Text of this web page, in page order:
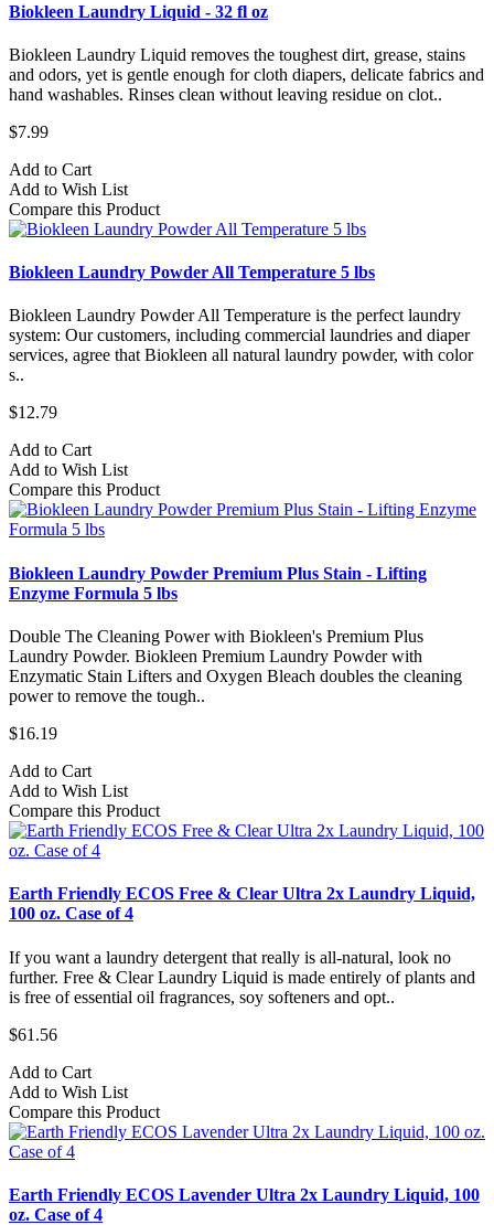
Biokleen Laundry Liquid - 32 fl oz
Biokleen Laundry Liquid removes the toughest dirt, grease, stains
and odors, yet is gentle enough for cloth diapers, delicate fabrics and
hand washables. Rinses clean without leaving residue on clot..
$7.99
Add to Cart
Add to Wish List
Compare this Product
Biokleen Laundry Powder All Temperature 5 lbs
Biokleen Laundry Powder All Temperature is the perfect laundry
system: Our customers, including commercial laundries and diaper
services, agree that Biokleen all natural laundry powder, with color
s..
$12.79
Add to Cart
Add to Wish List
Compare this Product
Biokleen Laundry Powder Premium Plus Stain - Lifting
Enzyme Formula 5 lbs
Double The Cleaning Power with Biokleen's Premium Plus
Laundry Powder. Biokleen Premium Laundry Powder with
Enzymatic Stain Lifters and Oxygen Bleach doubles the cleaning
power to remove the tough..
$16.19
Add to Cart
Add to Wish List
Compare this Product
Earth Friendly ECOS Free & Clear Ultra 2x Laundry Liquid,
100 oz. Case of 4
If you want a laundry detergent that really is all-natural, look no
further. Free & Clear Laundry Liquid is made entirely of plants and
is free of essential oil fragrances, soy softeners and opt..
$61.56
Add to Cart
Add to Wish List
Compare this Product
Earth Friendly ECOS Lavender Ultra 2x Laundry Liquid, 100
oz. Case of 4